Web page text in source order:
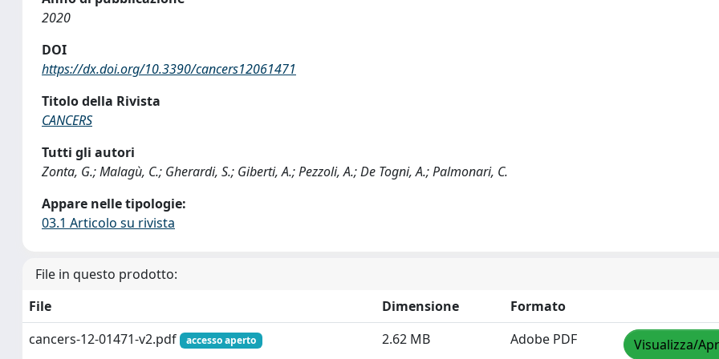
2020
DOI
https://dx.doi.org/10.3390/cancers12061471
Titolo della Rivista
CANCERS
Tutti gli autori
Zonta, G.; Malagù, C.; Gherardi, S.; Giberti, A.; Pezzoli, A.; De Togni, A.; Palmonari, C.
Appare nelle tipologie:
03.1 Articolo su rivista
File in questo prodotto:
File
Dimensione
Formato
cancers-12-01471-v2.pdf
accesso aperto 2.62 MB Adobe PDF Visualizza/